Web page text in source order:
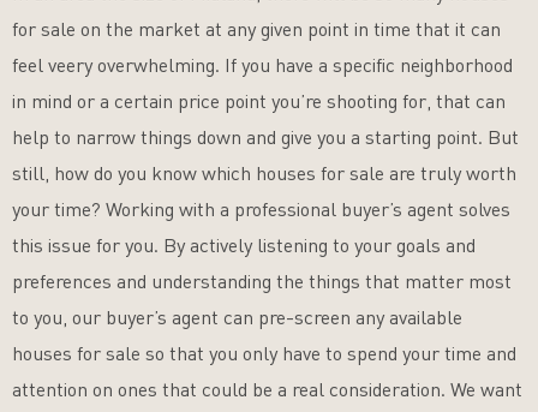
for sale on the market at any given point in time that it can
feel veery overwhelming. If you have a specific neighborhood
in mind or a certain price point you’re shooting for, that can
help to narrow things down and give you a starting point. But
still, how do you know which houses for sale are truly worth
your time? Working with a professional buyer’s agent solves
this issue for you. By actively listening to your goals and
preferences and understanding the things that matter most
to you, our buyer’s agent can pre-screen any available
houses for sale so that you only have to spend your time and
attention on ones that could be a real consideration. We want